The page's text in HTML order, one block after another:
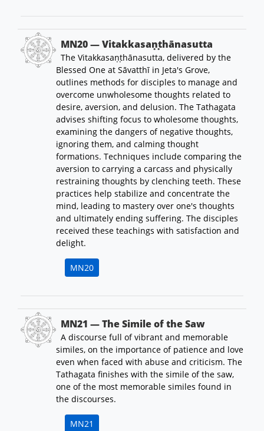
MN20 — Vitakkasaṇṭhānasutta
The Vitakkasaṇṭhānasutta, delivered by the
Blessed One at Sāvatthī in Jeta's Grove,
outlines methods for disciples to manage and
overcome unwholesome thoughts related to
desire, aversion, and delusion. The Tathagata
advises shifting focus to wholesome thoughts,
examining the dangers of negative thoughts,
ignoring them, and calming thought
formations. Techniques include comparing the
aversion to carrying a carcass and physically
restraining thoughts by clenching teeth. These
practices help stabilize and concentrate the
mind, leading to mastery over one's thoughts
and ultimately ending suffering. The disciples
received these teachings with satisfaction and
delight.
MN20
MN21 — The Simile of the Saw
A discourse full of vibrant and memorable
similes, on the importance of patience and love
even when faced with abuse and criticism. The
Tathagata finishes with the simile of the saw,
one of the most memorable similes found in
the discourses.
MN21